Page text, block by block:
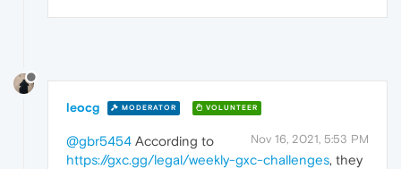
leocg MODERATOR VOLUNTEER
Nov 16, 2021, 5:53 PM
@gbr5454 According to
https://gxc.gg/legal/weekly-gxc-challenges, they